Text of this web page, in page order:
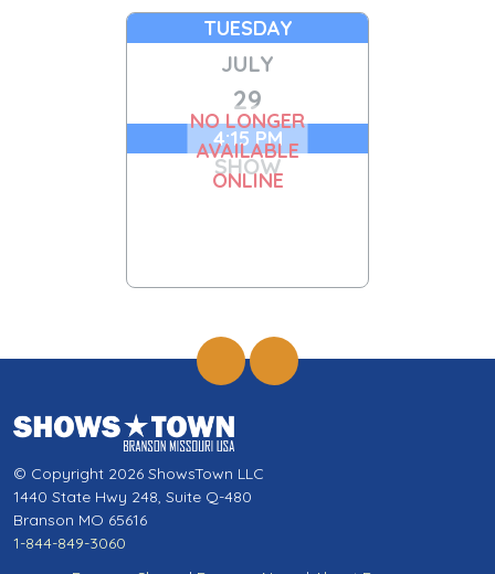
TUESDAY
JULY
29
4:15 PM
SHOW
NO LONGER
AVAILABLE
ONLINE
© Copyright 2026 ShowsTown LLC
1440 State Hwy 248, Suite Q-480
Branson MO 65616
1-844-849-3060